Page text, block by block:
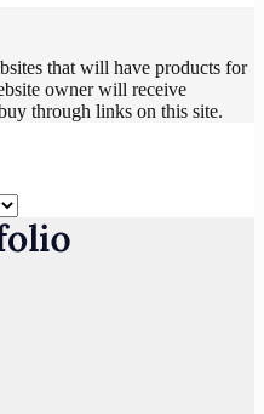
that will have products for
owner will receive
through links on this site.